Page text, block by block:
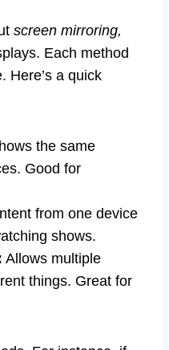
screen mirroring,
Each method
Here’s a quick
the same
Good for
from one device
shows.
Allows multiple
things. Great for